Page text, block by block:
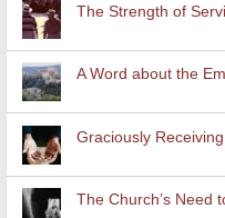
The Strength of
A Word about the
Graciously
The Church’s Need